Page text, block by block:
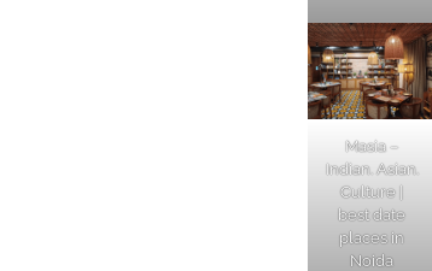
Masia –
Indian. Asian.
Culture |
best date
places in
Noida